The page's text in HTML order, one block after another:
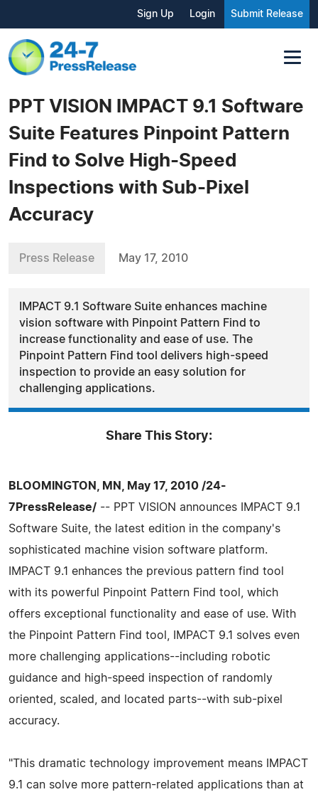
Sign Up Login Submit Release
PPT VISION IMPACT 9.1 Software
Suite Features Pinpoint Pattern
Find to Solve High-Speed
Inspections with Sub-Pixel
Accuracy
Press Release May 17, 2010
IMPACT 9.1 Software Suite enhances machine
vision software with Pinpoint Pattern Find to
increase functionality and ease of use. The
Pinpoint Pattern Find tool delivers high-speed
inspection to provide an easy solution for
challenging applications.
Share This Story:
BLOOMINGTON, MN, May 17, 2010 /24-
7PressRelease/ -- PPT VISION announces IMPACT 9.1
Software Suite, the latest edition in the company's
sophisticated machine vision software platform.
IMPACT 9.1 enhances the previous pattern find tool
with its powerful Pinpoint Pattern Find tool, which
offers exceptional functionality and ease of use. With
the Pinpoint Pattern Find tool, IMPACT 9.1 solves even
more challenging applications--including robotic
guidance and high-speed inspection of randomly
oriented, scaled, and located parts--with sub-pixel
accuracy.
"This dramatic technology improvement means IMPACT
9.1 can solve more pattern-related applications than at